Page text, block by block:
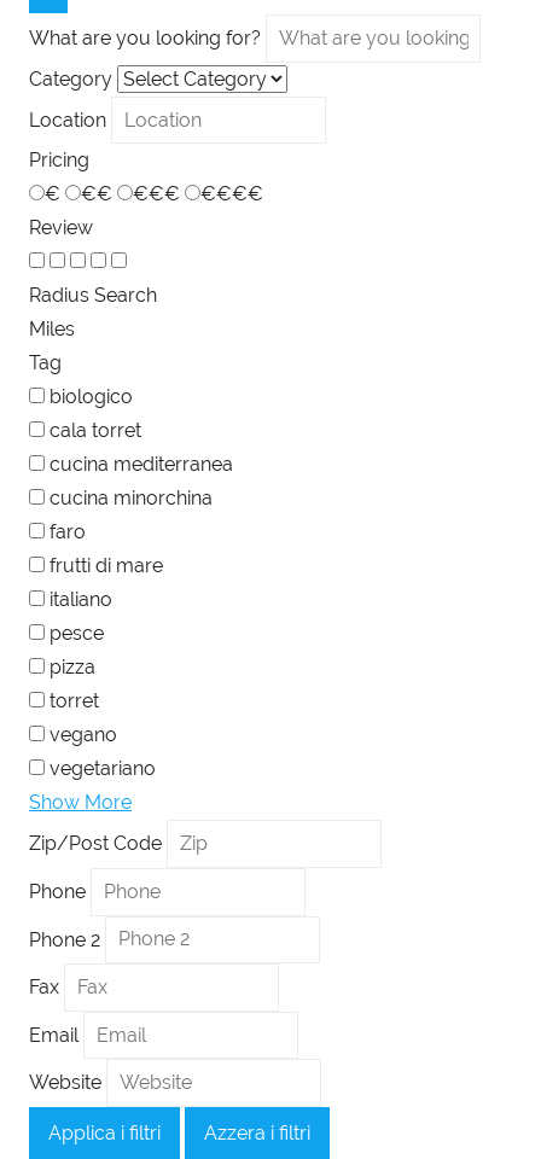
What are you looking for?
Category
Location
Pricing
€
€€ €€€
€€€€
Review
Radius Search
Miles
Tag
biologico
cala torret
cucina mediterranea
cucina minorchina
faro
frutti di mare
italiano
pesce
pizza
torret
vegano
vegetariano
Show More
Zip/Post Code
Phone
Phone 2
Fax
Email
Website
Applica i filtri Azzera i filtri